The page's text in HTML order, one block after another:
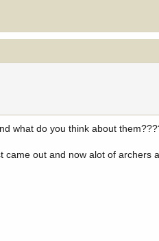
what do you think about
out and now alot of archers